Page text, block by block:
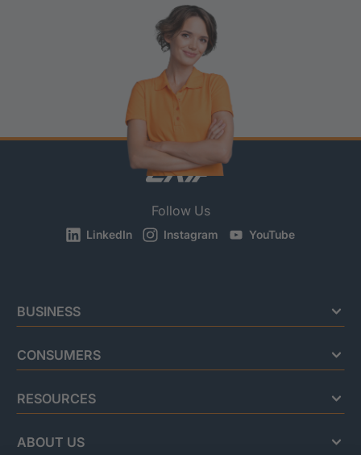
Follow Us
LinkedIn Instagram YouTube
BUSINESS
CONSUMERS
RESOURCES
ABOUT US